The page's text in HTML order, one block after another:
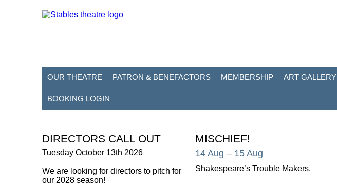
OUR THEATRE PATRON & BENEFACTORS MEMBERSHIP ART GALLERY
BOOKING LOGIN
DIRECTORS CALL OUT
Tuesday October 13th 2026
We are looking for directors to pitch for
our 2028 season!
MISCHIEF!
14 Aug – 15 Aug
Shakespeare’s Trouble Makers.